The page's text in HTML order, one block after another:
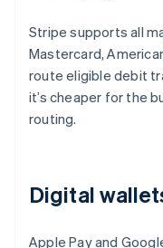
Stripe supports all
Mastercard,
route eligible debit
it’s cheaper for the
routing.
Digital
Apple Pay and